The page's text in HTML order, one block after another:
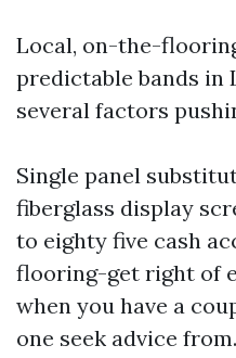
Local, on-the-
predictable bands in
several factors
Single panel
fiberglass display
to eighty five cash
flooring-get right of
when you have a
one seek advice